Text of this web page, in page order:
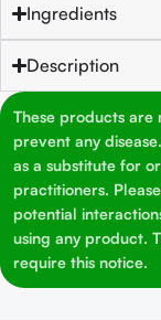
Ingredients
Description
These products
prevent any
as a substitute for
practitioners.
potential
using any product.
require this notice.